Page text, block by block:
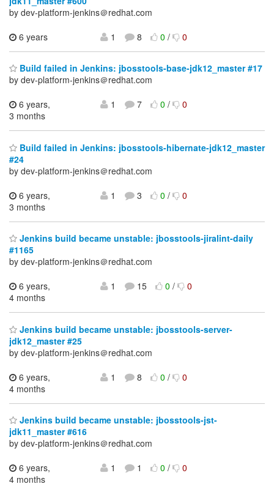
by dev-platform-jenkins＠redhat.com
6 years
1 8 0/ 0
Build failed in Jenkins: jbosstools-base-jdk12_master #17
by dev-platform-jenkins＠redhat.com
6 years,
3 months
1 7 0/ 0
Build failed in Jenkins: jbosstools-hibernate-jdk12_master
#24
by dev-platform-jenkins＠redhat.com
6 years,
3 months
1 3 0/ 0
Jenkins build became unstable: jbosstools-jiralint-daily
#1165
by dev-platform-jenkins＠redhat.com
6 years,
4 months
1 15 0/ 0
Jenkins build became unstable: jbosstools-server-
jdk12_master #25
by dev-platform-jenkins＠redhat.com
6 years,
4 months
1 8 0/ 0
Jenkins build became unstable: jbosstools-jst-
jdk11_master #616
by dev-platform-jenkins＠redhat.com
6 years,
4 months
1 1 0/ 0